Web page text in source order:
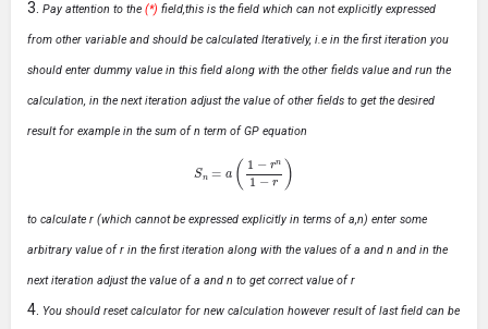
Pay attention to the (*) field,this is the field which can not explicitly expressed
from other variable and should be calculated Iteratively, i.e in the first iteration you
should enter dummy value in this field along with the other fields value and run the
calculation, in the next iteration adjust the value of other fields to get the desired
result for example in the sum of n term of GP equation
1−r −r)
to calculate r (which cannot be expressed explicitly in terms of a,n) enter some
arbitrary value of r in the first iteration along with the values of a and n and in the
next iteration adjust the value of a and n to get correct value of r
You should reset calculator for new calculation however result of last field can be